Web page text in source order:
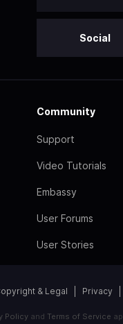
Social
Community
Support
Video Tutorials
Embassy
User Forums
User Stories
& Legal Privacy
Policyand Terms of Service